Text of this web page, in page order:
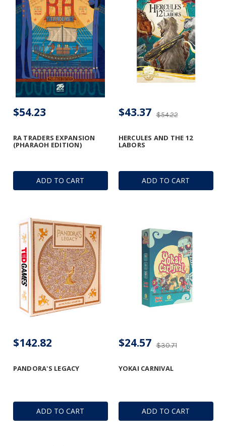
ADD TO CART
RA TRADERS EXPANSION
(PHARAOH EDITION)
$54.23
ADD TO CART
HERCULES AND THE 12
LABORS
$54.22
$43.37
ADD TO CART
PANDORA'S LEGACY
$142.82
ADD TO CART
YOKAI CARNIVAL
$30.71
$24.57